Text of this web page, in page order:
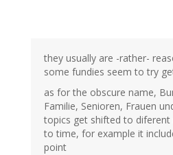
they usually are -rather-
some fundies seem to try
as for the obscure name,
Familie, Senioren, Frauen
topics get shifted to
to time, for example it
point